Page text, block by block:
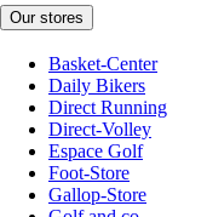
Our stores
Basket-Center
Daily Bikers
Direct Running
Direct-Volley
Espace Golf
Foot-Store
Gallop-Store